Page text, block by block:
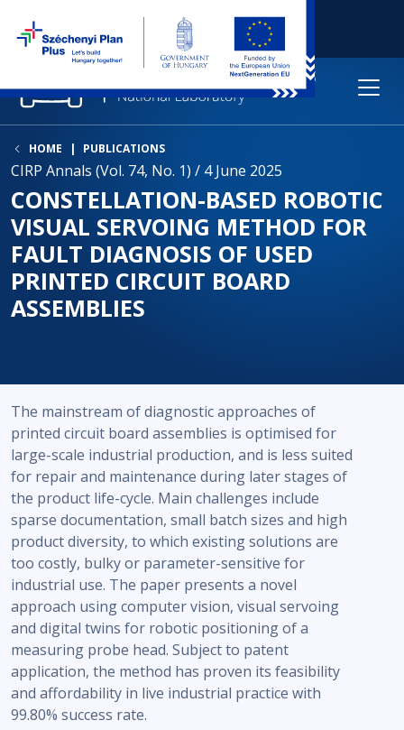
HOME PUBLICATIONS
CIRP Annals (Vol. 74, No. 1) / 4 June 2025
CONSTELLATION-BASED ROBOTIC
VISUAL SERVOING METHOD FOR
FAULT DIAGNOSIS OF USED
PRINTED CIRCUIT BOARD
ASSEMBLIES
The mainstream of diagnostic approaches of
printed circuit board assemblies is optimised for
large-scale industrial production, and is less suited
for repair and maintenance during later stages of
the product life-cycle. Main challenges include
sparse documentation, small batch sizes and high
product diversity, to which existing solutions are
too costly, bulky or parameter-sensitive for
industrial use. The paper presents a novel
approach using computer vision, visual servoing
and digital twins for robotic positioning of a
measuring probe head. Subject to patent
application, the method has proven its feasibility
and affordability in live industrial practice with
99.80% success rate.